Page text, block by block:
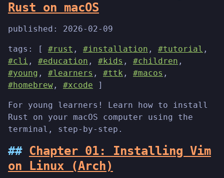
Rust on macOS
published: 2026-02-09
tags: [ #rust , #installation , #tutorial ,
#cli , #education , #kids , #children ,
#young , #learners , #ttk , #macos ,
#homebrew , #xcode ]
For young learners! Learn how to install
Rust on your macOS computer using the
terminal, step-by-step.
Chapter 01: Installing Vim
on Linux (Arch)